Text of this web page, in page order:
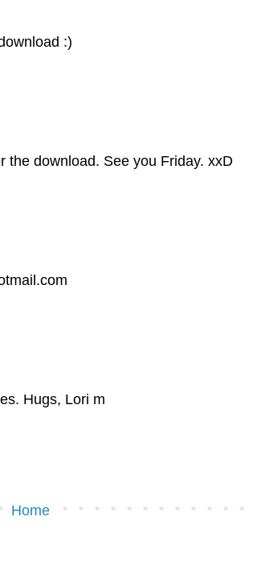
:)
the download. See you Friday. xxD
Hugs, Lori m
Home